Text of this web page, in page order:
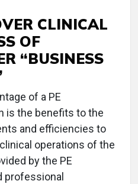
CLINICAL
OF
“BUSINESS
of a PE
is the benefits to the
and efficiencies to
operations of the
by the PE
professional